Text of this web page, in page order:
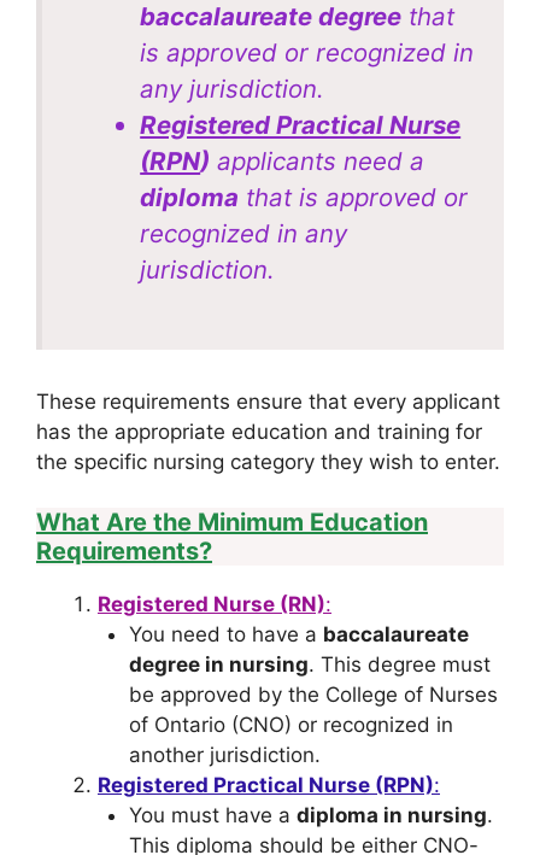
baccalaureate degree that
is approved or recognized in
any jurisdiction.
Registered Practical Nurse
(RPN) applicants need a
diploma that is approved or
recognized in any
jurisdiction.
These requirements ensure that every applicant
has the appropriate education and training for
the specific nursing category they wish to enter.
What Are the Minimum Education
Requirements?
Registered Nurse (RN):
You need to have a baccalaureate
degree in nursing. This degree must
be approved by the College of Nurses
of Ontario (CNO) or recognized in
another jurisdiction.
Registered Practical Nurse (RPN):
You must have a diploma in nursing.
This diploma should be either CNO-